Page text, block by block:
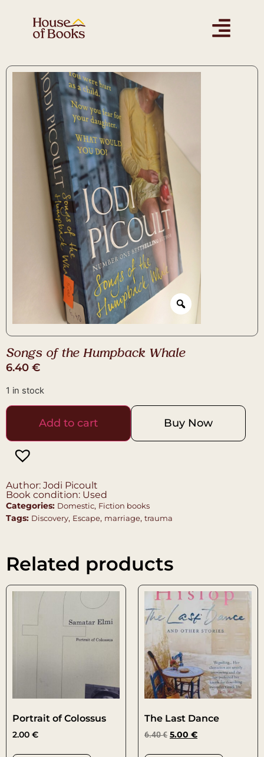
Songs of the Humpback Whale
6.40 €
1 in stock
Add to cart Buy Now
Author: Jodi Picoult
Book condition: Used
Categories: Domestic, Fiction books
Tags: Discovery, Escape, marriage, trauma
Related products
Portrait of Colossus
2.00 €
The Last Dance
6.40€ 5.00 €